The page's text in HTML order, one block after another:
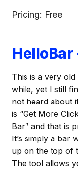
Pricing: Free
This is a very
while, yet I still
not heard about
is “Get More
Bar” and that is
It’s simply a bar
up on the top of
The tool allows